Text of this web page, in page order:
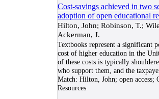
Cost-savings achieved in two
adoption of open educational
Hilton, John; Robinson, T.;
Ackerman, J.
Textbooks represent a significant
cost of higher education in the
of these costs is typically
who support them, and the
Match: Hilton, John; open access;
Resources